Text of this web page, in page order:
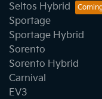
Seltos Hybrid
Sportage
Sportage Hybrid
Sorento
Sorento Hybrid
Carnival
EV3